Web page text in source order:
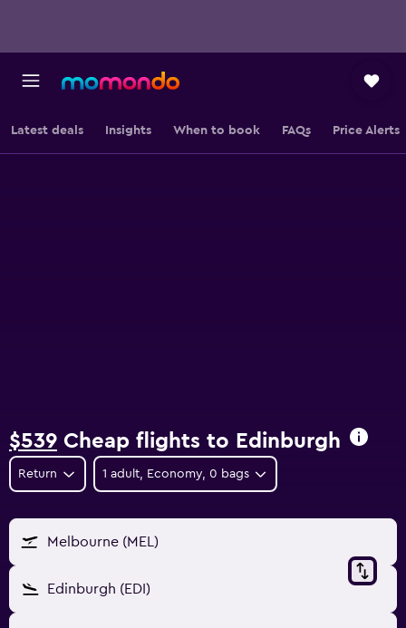
Latest deals Insights When to book FAQs Price Alerts
$539 Cheap flights to Edinburgh
Return 1 adult, Economy, 0 bags
Melbourne (MEL)
Edinburgh (EDI)